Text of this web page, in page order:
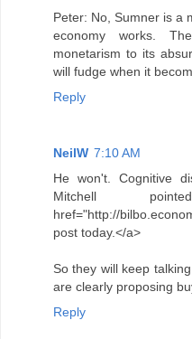
Peter: No, Sumner is a
economy works.
monetarism to its
will fudge when it
Reply
NeilW 7:10 AM
He won't. Cognitive
Mitchell
href="http://
post today.</a>
So they will keep
are clearly proposing
Reply